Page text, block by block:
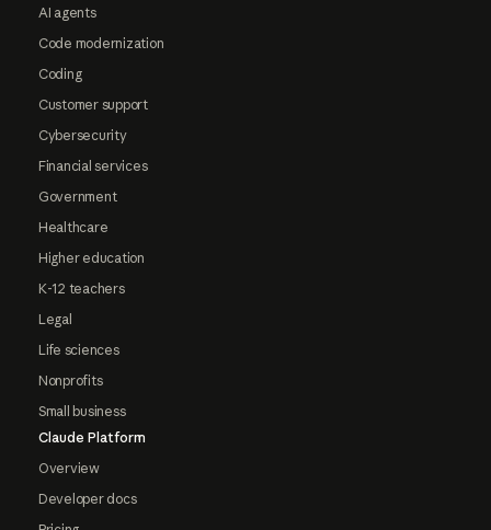
AI agents
Code modernization
Coding
Customer support
Cybersecurity
Financial services
Government
Healthcare
Higher education
K-12 teachers
Legal
Life sciences
Nonprofits
Small business
Claude Platform
Overview
Developer docs